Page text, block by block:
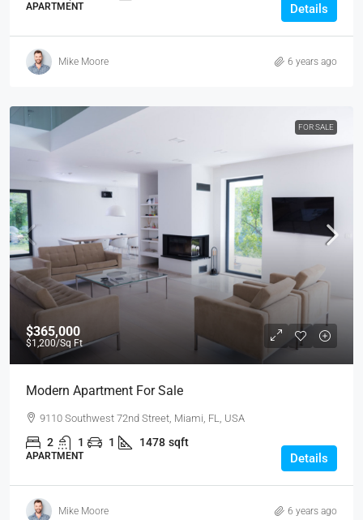
APARTMENT Details
Mike Moore 6 years ago
FOR SALE
$365,000
$1,200/Sq Ft
Modern Apartment For Sale
9110 Southwest 72nd Street, Miami, FL, USA
2 1 1 1478 sqft
APARTMENT Details
Mike Moore 6 years ago